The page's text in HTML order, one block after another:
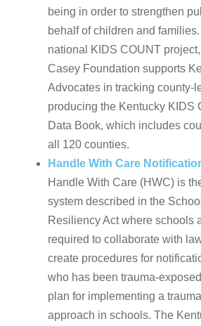
being in order to strengthen
behalf of children and
national KIDS COUNT
Casey Foundation supports
Advocates in tracking county-
producing the Kentucky KIDS
Data Book, which includes
all 120 counties.
Handle With Care
Handle With Care (HWC) is
system described in the
Resiliency Act where schools
required to collaborate with
create procedures for
who has been trauma-
plan for implementing a
approach in schools. The